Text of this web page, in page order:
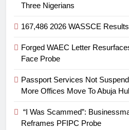
Three Nigerians
167,486 2026 WASSCE
Forged WAEC Letter
Face Probe
Passport Services Not
More Offices Move To Abuja
“I Was Scammed”:
Reframes PFIPC Probe